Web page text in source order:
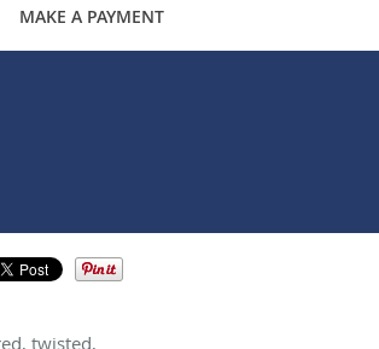
MAKE A PAYMENT
twisted,